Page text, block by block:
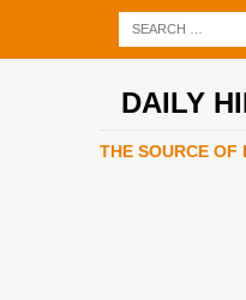
DAILY
THE SOURCE OF